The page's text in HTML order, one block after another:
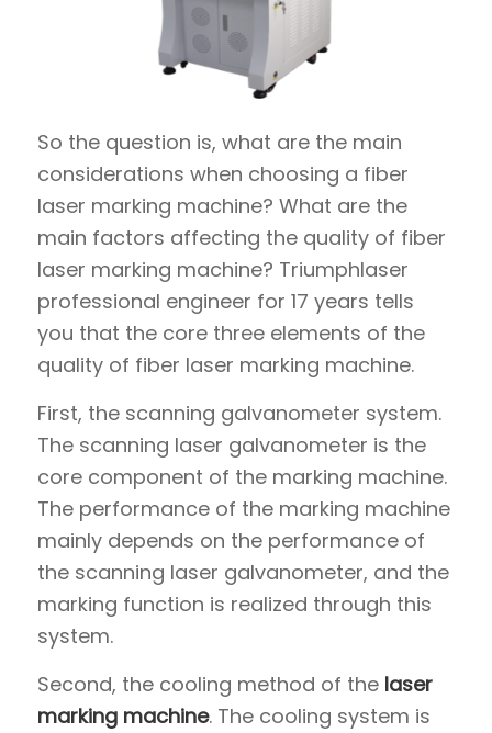
So the question is, what are the main
considerations when choosing a fiber
laser marking machine? What are the
main factors affecting the quality of fiber
laser marking machine? Triumphlaser
professional engineer for 17 years tells
you that the core three elements of the
quality of fiber laser marking machine.
First, the scanning galvanometer system.
The scanning laser galvanometer is the
core component of the marking machine.
The performance of the marking machine
mainly depends on the performance of
the scanning laser galvanometer, and the
marking function is realized through this
system.
Second, the cooling method of thelaser
marking machine. The cooling system is